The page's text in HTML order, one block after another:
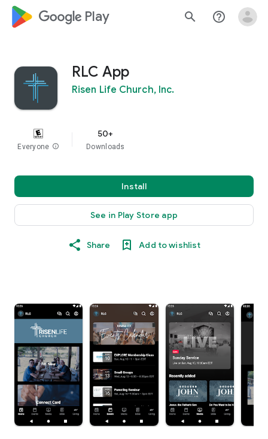
google_logo Play search help_outline
RLC App
Risen Life Church, Inc.
Everyone info
50+
Downloads
Install
See in Play Store app
Share Add to wishlist